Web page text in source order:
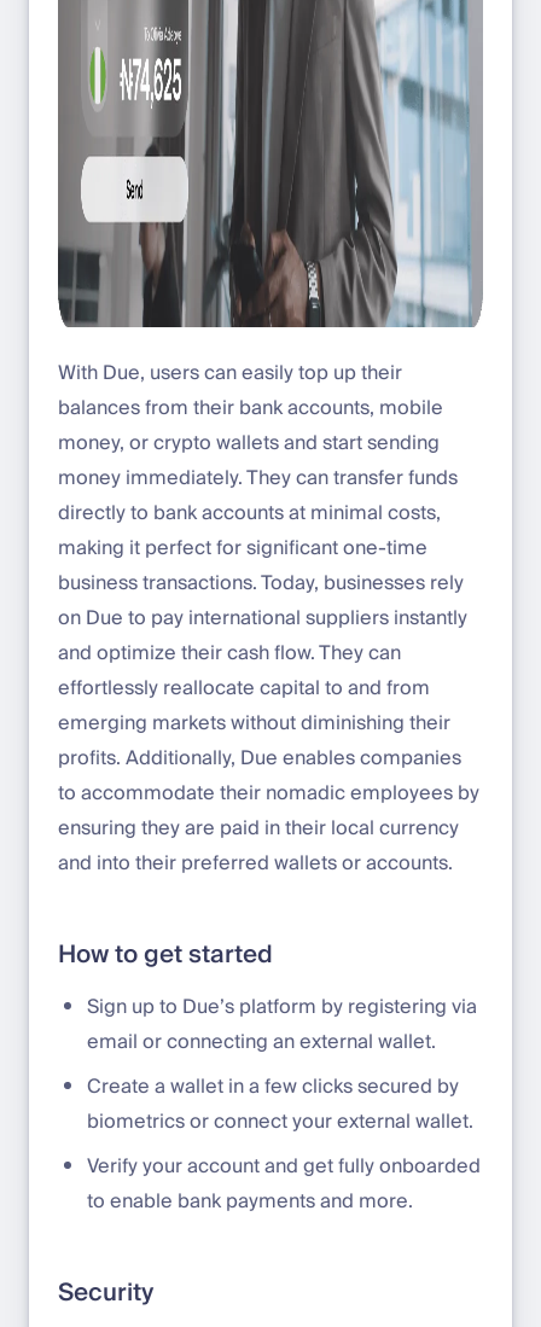
With Due, users can easily top up their
balances from their bank accounts, mobile
money, or crypto wallets and start sending
money immediately. They can transfer funds
directly to bank accounts at minimal costs,
making it perfect for significant one-time
business transactions. Today, businesses rely
on Due to pay international suppliers instantly
and optimize their cash flow. They can
effortlessly reallocate capital to and from
emerging markets without diminishing their
profits. Additionally, Due enables companies
to accommodate their nomadic employees by
ensuring they are paid in their local currency
and into their preferred wallets or accounts.
How to get started
Sign up to Due’s platform by registering via
email or connecting an external wallet.
Create a wallet in a few clicks secured by
biometrics or connect your external wallet.
Verify your account and get fully onboarded
to enable bank payments and more.
Security